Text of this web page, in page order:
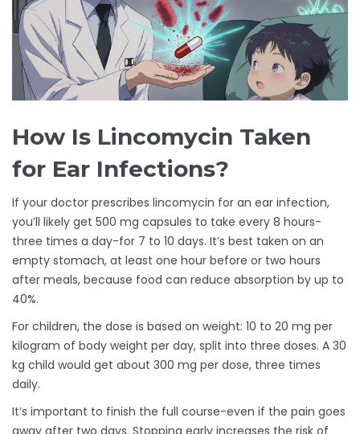
How Is Lincomycin Taken
for Ear Infections?
If your doctor prescribes lincomycin for an ear infection,
you’ll likely get 500 mg capsules to take every 8 hours-
three times a day-for 7 to 10 days. It’s best taken on an
empty stomach, at least one hour before or two hours
after meals, because food can reduce absorption by up to
40%.
For children, the dose is based on weight: 10 to 20 mg per
kilogram of body weight per day, split into three doses. A 30
kg child would get about 300 mg per dose, three times
daily.
It’s important to finish the full course-even if the pain goes